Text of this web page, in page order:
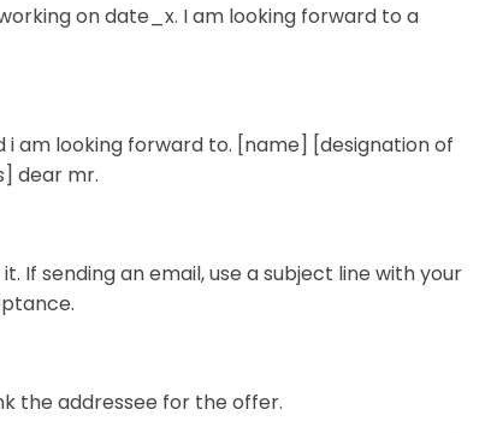
on date_x. I am looking forward to a
am looking forward to. [name] [designation of
dear mr.
If sending an email, use a subject line with your
the addressee for the offer.